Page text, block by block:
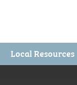
Local Resources